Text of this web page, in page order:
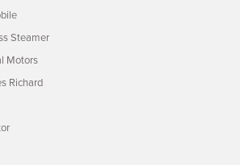
Steamer
Motors
Richard